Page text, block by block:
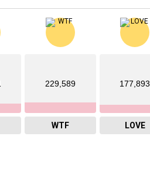
229,589
WTF
177,893
LOVE